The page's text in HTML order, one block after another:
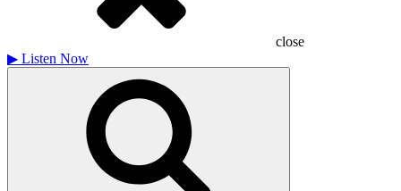
close
▶ Listen Now